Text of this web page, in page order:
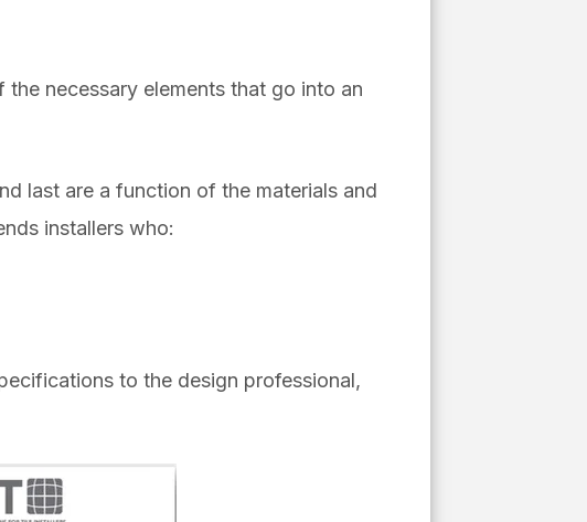
necessary elements that go into an
last are a function of the materials and
installers who:
to the design professional,